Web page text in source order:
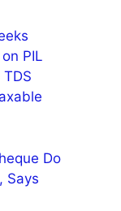
PIL
Do
Says